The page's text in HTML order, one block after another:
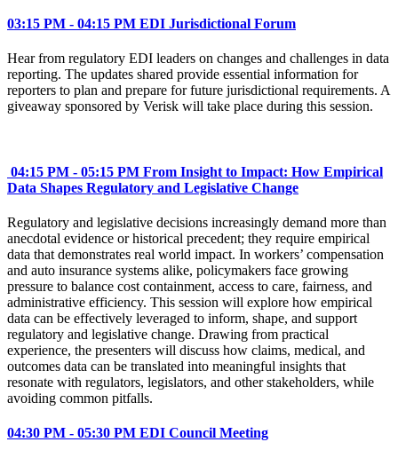
03:15 PM - 04:15 PM EDI Jurisdictional Forum
Hear from regulatory EDI leaders on changes and challenges in data
reporting. The updates shared provide essential information for
reporters to plan and prepare for future jurisdictional requirements. A
giveaway sponsored by Verisk will take place during this session.
04:15 PM - 05:15 PM From Insight to Impact: How Empirical
Data Shapes Regulatory and Legislative Change
Regulatory and legislative decisions increasingly demand more than
anecdotal evidence or historical precedent; they require empirical
data that demonstrates real world impact. In workers’ compensation
and auto insurance systems alike, policymakers face growing
pressure to balance cost containment, access to care, fairness, and
administrative efficiency. This session will explore how empirical
data can be effectively leveraged to inform, shape, and support
regulatory and legislative change. Drawing from practical
experience, the presenters will discuss how claims, medical, and
outcomes data can be translated into meaningful insights that
resonate with regulators, legislators, and other stakeholders, while
avoiding common pitfalls.
04:30 PM - 05:30 PM EDI Council Meeting